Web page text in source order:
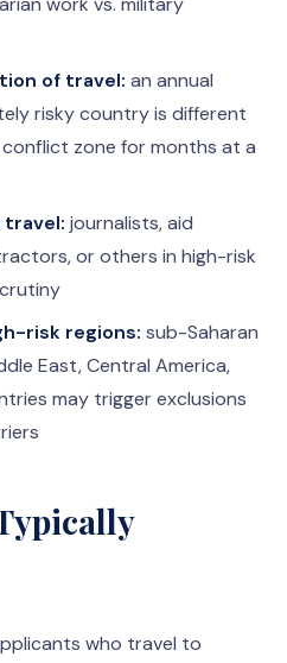
of travel: an annual
risky country is different
zone for months at a
journalists, aid
or others in high-risk
risk regions: sub-Saharan
East, Central America,
may trigger exclusions
who travel to